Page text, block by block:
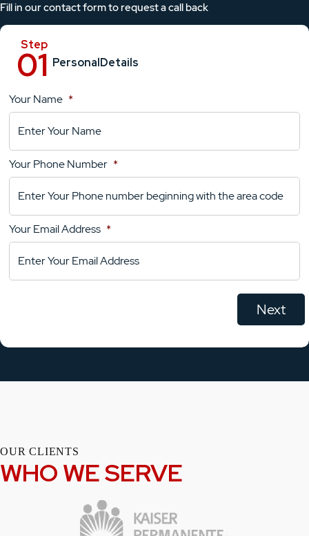
Fill in our contact form to request a call back
PersonalDetails
Location
YourComments
Your Name *
Your Phone Number *
Your Email Address *
OUR CLIENTS
WHO WE SERVE